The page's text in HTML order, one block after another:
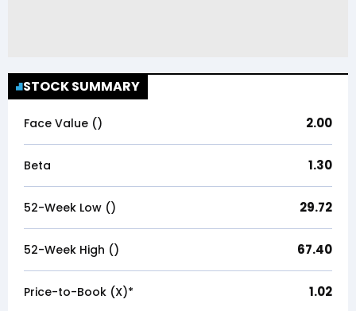
STOCK SUMMARY
Face Value (₹) 2.00
Beta 1.30
52-Week Low (₹) 29.72
52-Week High (₹) 67.40
Price-to-Book (X)* 1.02